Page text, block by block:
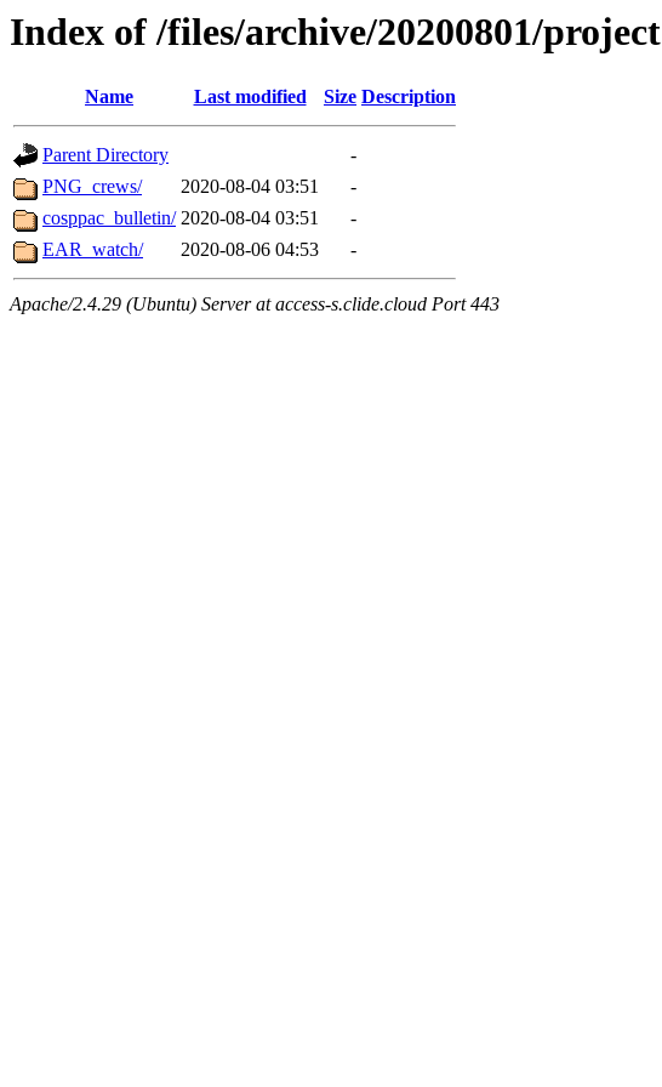
Index of /files/archive/20200801/project
Name Last modified Size Description
Parent Directory
-
PNG_crews/
2020-08-04 03:51
-
cosppac_bulletin/ 2020-08-04 03:51
-
EAR_watch/
2020-08-06 04:53 -
Apache/2.4.29 (Ubuntu) Server at access-s.clide.cloud Port 443